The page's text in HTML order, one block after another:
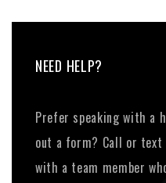
NEED HELP?
Prefer speaking with a
out a form? Call or text
with a team member